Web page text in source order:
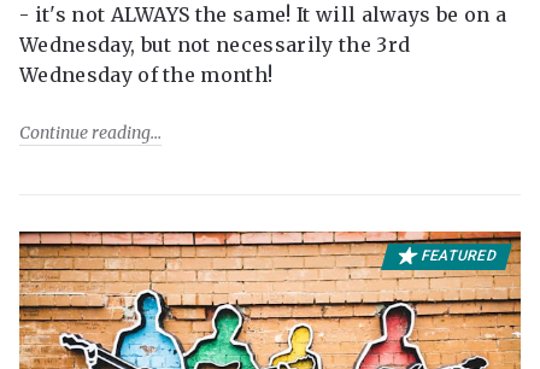
- it's not ALWAYS the same! It will always be on a
Wednesday, but not necessarily the 3rd
Wednesday of the month!
Continue reading
FEATURED